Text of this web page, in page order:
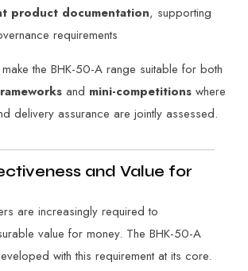
product documentation, supporting
requirements
the BHK-50-A range suitable for both
and mini-competitions where
delivery assurance are jointly assessed.
and Value for
are increasingly required to
value for money. The BHK-50-A
with this requirement at its core.